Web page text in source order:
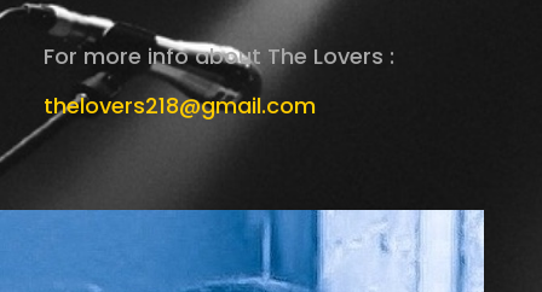
For more info about The Lovers :
thelovers218@gmail.com